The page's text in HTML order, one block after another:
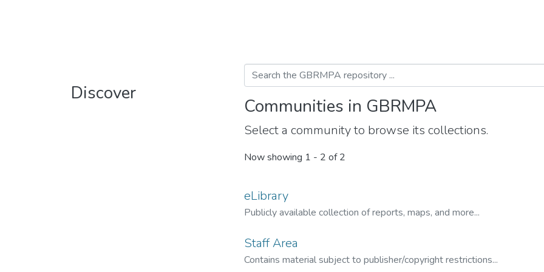
Discover
Communities in GBRMPA
Select a community to browse its collections.
Now showing 1 - 2 of 2
eLibrary
Publicly available collection of reports, maps, and more...
Staff Area
Contains material subject to publisher/copyright restrictions...